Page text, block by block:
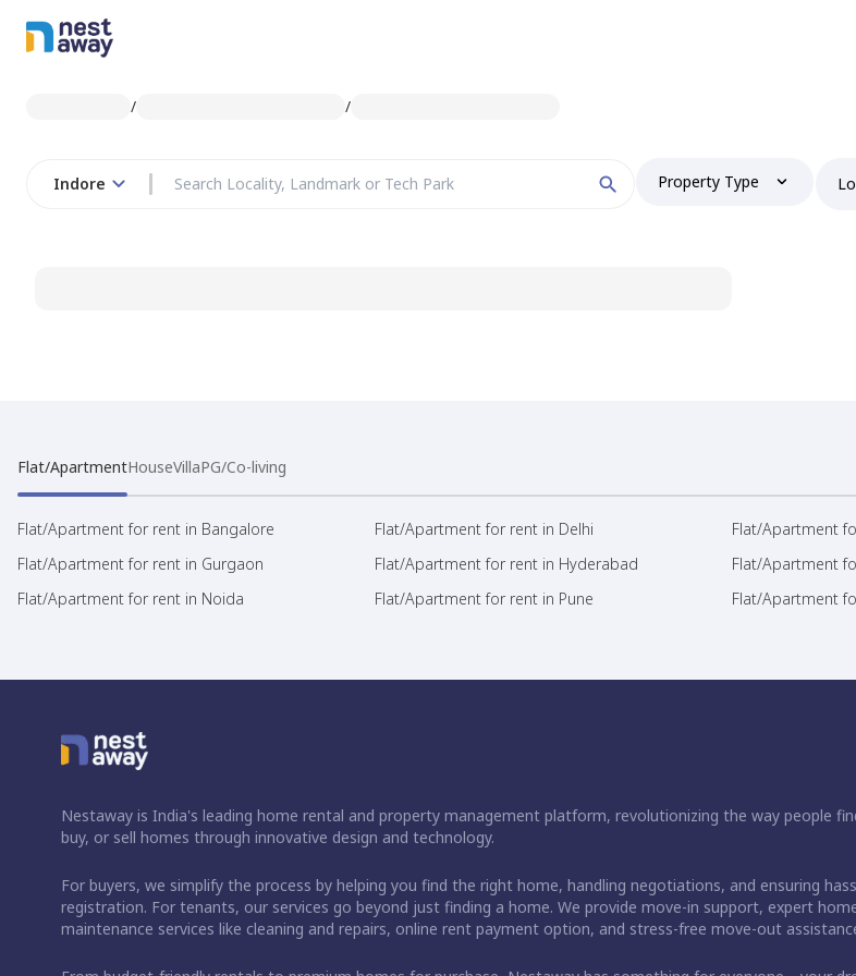
/ /
Indore Property Type
Flat/ApartmentHouseVillaPG/Co-living
Flat/Apartment for rent in Bangalore Flat/Apartment for rent in Delhi Flat/Apartment
Flat/Apartment for rent in Gurgaon
Flat/Apartment for rent in Hyderabad Flat/Apartment
Flat/Apartment for rent in Noida
Flat/Apartment for rent in Pune Flat/Apartment
Nestaway is India's leading home rental and property management platform, revolutionizing the way people
buy, or sell homes through innovative design and technology.
For buyers, we simplify the process by helping you find the right home, handling negotiations, and ensuring
registration. For tenants, our services go beyond just finding a home. We provide move-in support, expert
maintenance services like cleaning and repairs, online rent payment option, and stress-free move-out